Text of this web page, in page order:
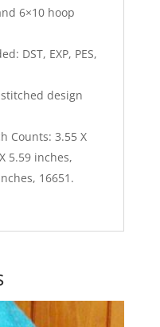
6×10 hoop
DST, EXP, PES,
design
Counts: 3.55 X
5.59 inches,
16651.